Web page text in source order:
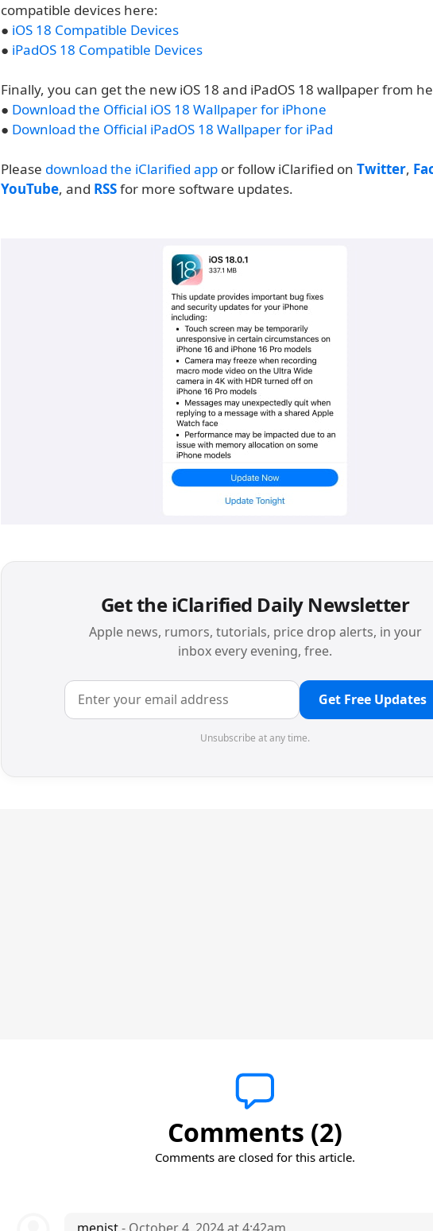
compatible devices here:
● iOS 18 Compatible Devices
● iPadOS 18 Compatible Devices
Finally, you can get the new iOS 18 and iPadOS 18 wallpaper from
● Download the Official iOS 18 Wallpaper for iPhone
● Download the Official iPadOS 18 Wallpaper for iPad
Please download the iClarified app or follow iClarified on Twitter,
YouTube, and RSSfor more software updates.
Get the iClarified Daily Newsletter
Apple news, rumors, tutorials, price drop alerts, in your
inbox every evening, free.
Get Free Updates
Unsubscribe at any time.
Comments (2)
Comments are closed for this article.